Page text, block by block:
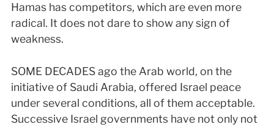
Hamas has competitors, which are even more
radical. It does not dare to show any sign of
weakness.
SOME DECADES ago the Arab world, on the
initiative of Saudi Arabia, offered Israel peace
under several conditions, all of them acceptable.
Successive Israel governments have not only not